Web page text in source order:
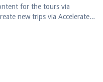
for the tours via
new trips via Accelerate,